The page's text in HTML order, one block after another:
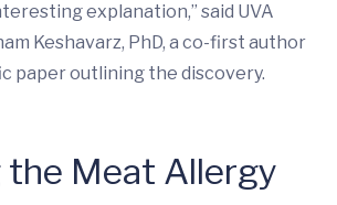
explanation,” said UVA
Keshavarz, PhD, a co-first author
paper outlining the discovery.
the Meat Allergy